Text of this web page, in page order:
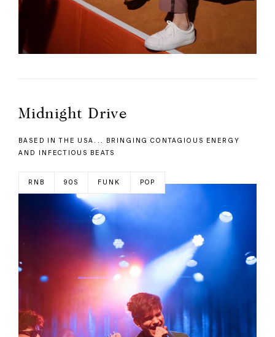
Midnight Drive
BASED IN THE USA... BRINGING CONTAGIOUS ENERGY
AND INFECTIOUS BEATS
RNB 90S FUNK POP